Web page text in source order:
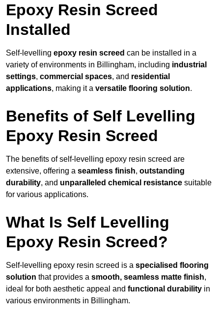
Epoxy Resin Screed
Installed
Self-levelling epoxy resin screed can be installed in a
variety of environments in Billingham, including industrial
settings, commercial spaces, and residential
applications, making it a versatile flooring solution.
Benefits of Self Levelling
Epoxy Resin Screed
The benefits of self-levelling epoxy resin screed are
extensive, offering a seamless finish, outstanding
durability, and unparalleled chemical resistance suitable
for various applications.
What Is Self Levelling
Epoxy Resin Screed?
Self-levelling epoxy resin screed is a specialised flooring
solution that provides a smooth, seamless matte finish,
ideal for both aesthetic appeal and functional durability in
various environments in Billingham.